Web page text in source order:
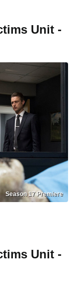
Unit -
Season 17 Premiere
Unit -